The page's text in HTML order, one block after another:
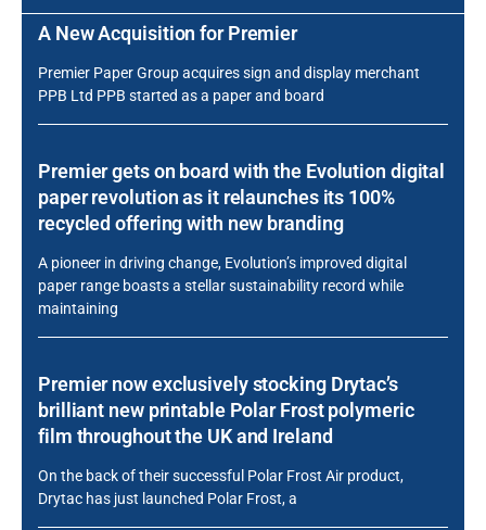
A New Acquisition for Premier
Premier Paper Group acquires sign and display merchant
PPB Ltd PPB started as a paper and board
Premier gets on board with the Evolution digital
paper revolution as it relaunches its 100%
recycled offering with new branding
A pioneer in driving change, Evolution’s improved digital
paper range boasts a stellar sustainability record while
maintaining
Premier now exclusively stocking Drytac’s
brilliant new printable Polar Frost polymeric
film throughout the UK and Ireland
On the back of their successful Polar Frost Air product,
Drytac has just launched Polar Frost, a